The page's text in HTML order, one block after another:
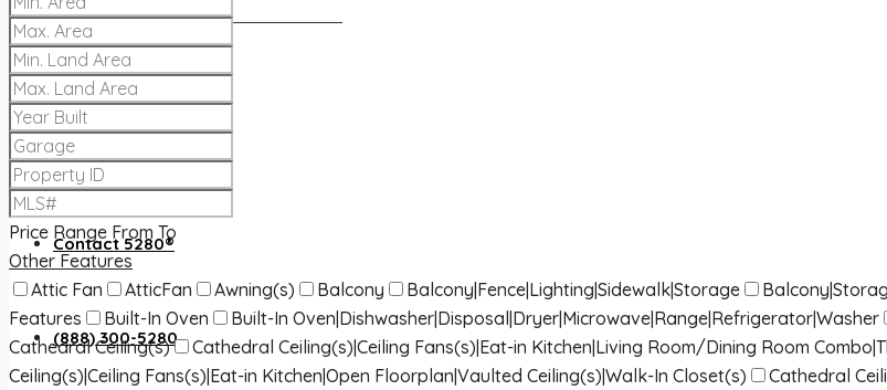
How much is my home worth?
About 5280®
5280® News
Contact 5280®
(888) 300-5280
Price Range From To
Other Features
Attic Fan
AtticFan Awning(s) Balcony Balcony|Fence|Lighting|Sidewalk|Storage
Features
Built-In Oven Built-In Oven|Dishwasher|Disposal|Dryer|Microwave|Range|Refrigerator|Washer
Cathedral Ceiling(s)
Cathedral Ceiling(s)|Ceiling Fans(s)|Eat-in Kitchen|Living Room/Dining Room
Ceiling(s)|Ceiling Fans(s)|Eat-in Kitchen|Open Floorplan|Vaulted Ceiling(s)|Walk-In Closet(s)
Cathedral